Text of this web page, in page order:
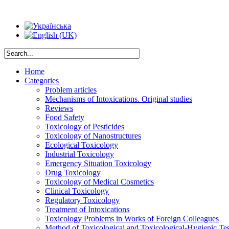
Home
Categories
Problem articles
Mechanisms of Intoxications. Original studies
Reviews
Food Safety
Toxicology of Pesticides
Toxicology of Nanostructures
Ecological Toxicology
Industrial Toxicology
Emergency Situation Toxicology
Drug Toxicology
Toxicology of Medical Cosmetics
Clinical Toxicology
Regulatory Toxicology
Treatment of Intoxications
Toxicology Problems in Works of Foreign Colleagues